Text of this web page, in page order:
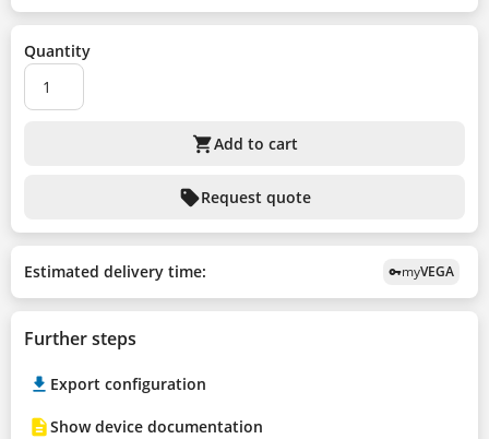
Quantity
shopping_cartAdd to cart
sellRequest quote
Estimated delivery time: vpn_keymyVEGA
Further steps
Export configuration
Show device documentation